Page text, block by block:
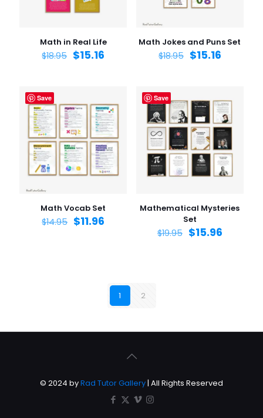
Math in Real Life
$18.95 $15.16
Math Jokes and Puns Set
$18.95 $15.16
Save
Math Vocab Set
$14.95 $11.96
Save
Mathematical Mysteries
Set
$19.95 $15.96
1 2
© 2024 byRad Tutor Gallery | All Rights Reserved